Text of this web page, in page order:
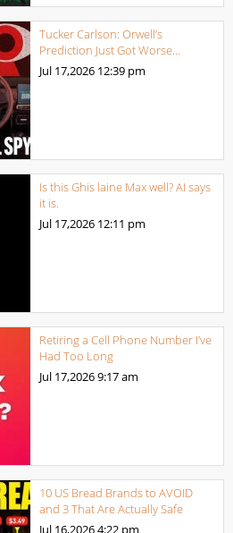
Tucker Carlson: Orwell’s
Prediction Just Got Worse…
Jul 17,2026 12:39 pm
Is this Ghis laine Max well? AI says
it is.
Jul 17,2026 12:11 pm
Retiring a Cell Phone Number I’ve
Had Too Long
Jul 17,20269:17 am
10 US Bread Brands to AVOID
and 3 That Are Actually Safe
Jul 16,20264:22 pm